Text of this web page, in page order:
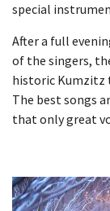
special
After a full
of the singers,
historic
The best songs
that only great